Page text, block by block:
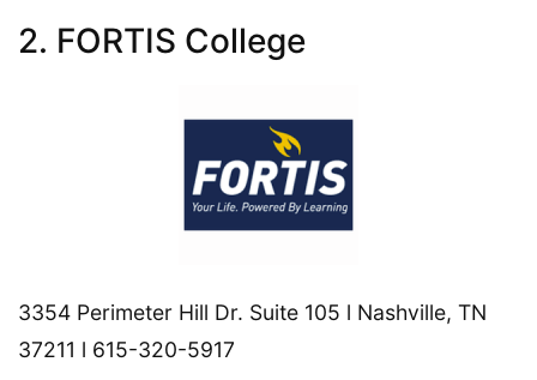
2. FORTIS College
3354 Perimeter Hill Dr. Suite 105 l Nashville, TN
37211 l 615-320-5917